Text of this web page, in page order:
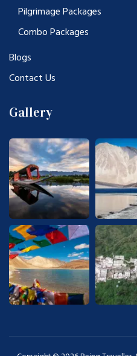
Pilgrimage Packages
Combo Packages
Blogs
Contact Us
Gallery